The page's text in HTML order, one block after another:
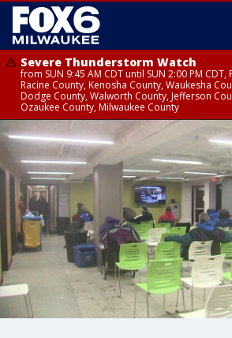
Severe Thunderstorm Watch
from SUN 9:45 AM CDT until SUN 2:00 PM
Racine County, Kenosha County, Waukesha
Dodge County, Walworth County, Jefferson
Ozaukee County, Milwaukee County